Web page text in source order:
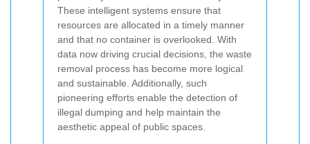
These intelligent systems ensure that
resources are allocated in a timely manner
and that no container is overlooked. With
data now driving crucial decisions, the waste
removal process has become more logical
and sustainable. Additionally, such
pioneering efforts enable the detection of
illegal dumping and help maintain the
aesthetic appeal of public spaces.